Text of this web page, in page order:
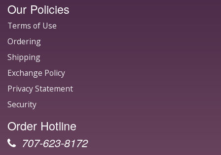
Our Policies
Terms of Use
Ordering
Shipping
Exchange Policy
Privacy Statement
Security
Order Hotline
707-623-8172